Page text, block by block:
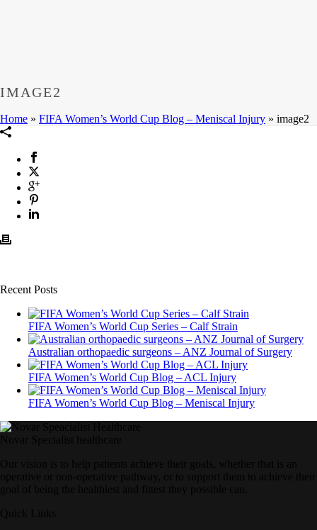
IMAGE2
Home » FIFA Women’s World Cup Blog – Meniscal Injury » image2
Recent Posts
FIFA Women’s World Cup Series – Calf Strain
Australian orthopaedic surgeons – ANZ Journal of Surgery
FIFA Women’s World Cup Blog – ACL Injury
FIFA Women’s World Cup Blog – Meniscal Injury